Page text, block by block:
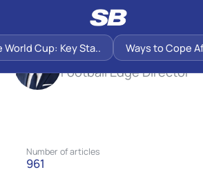
Cup: Key Sta.. Ways to Cope After
JOHN KANE
John Kane
Football Edge Director
Number of articles
961